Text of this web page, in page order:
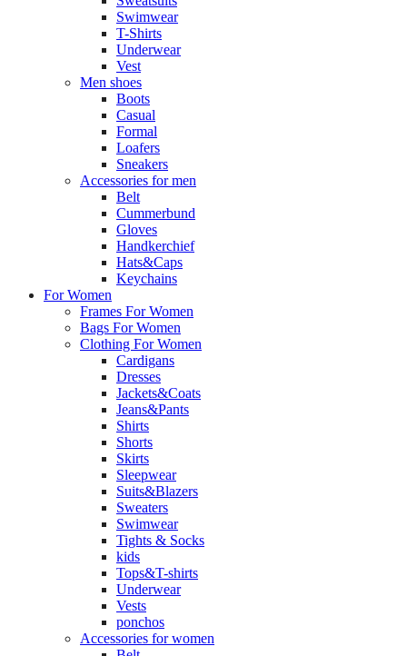
Swimwear
T-Shirts
Underwear
Vest
Men shoes
Boots
Casual
Formal
Loafers
Sneakers
Accessories for men
Belt
Cummerbund
Gloves
Handkerchief
Hats&Caps
Keychains
For Women
Frames For Women
Bags For Women
Clothing For Women
Cardigans
Dresses
Jackets&Coats
Jeans&Pants
Shirts
Shorts
Skirts
Sleepwear
Suits&Blazers
Sweaters
Swimwear
Tights & Socks
kids
Tops&T-shirts
Underwear
Vests
ponchos
Accessories for women